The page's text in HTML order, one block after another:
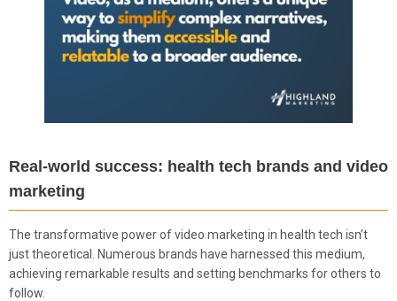
Real-world success: health tech brands and video
marketing
The transformative power of video marketing in health tech isn’t
just theoretical. Numerous brands have harnessed this medium,
achieving remarkable results and setting benchmarks for others to
follow.